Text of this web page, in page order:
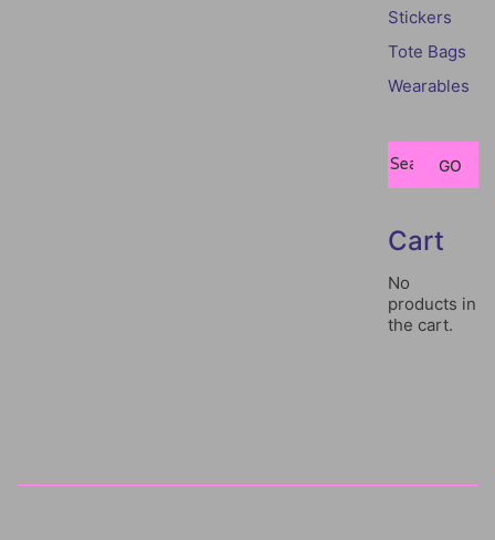
Stickers
Tote Bags
Wearables
for:
GO
Cart
No
products in
the cart.